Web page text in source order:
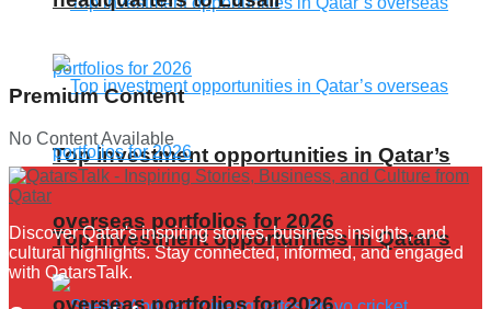
Top investment opportunities in Qatar’s
overseas portfolios for 2026
Top investment opportunities in Qatar’s
overseas portfolios for 2026
Premium Content
No Content Available
Discover Qatar's inspiring stories, business insights, and
cultural highlights. Stay connected, informed, and engaged
with QatarsTalk.